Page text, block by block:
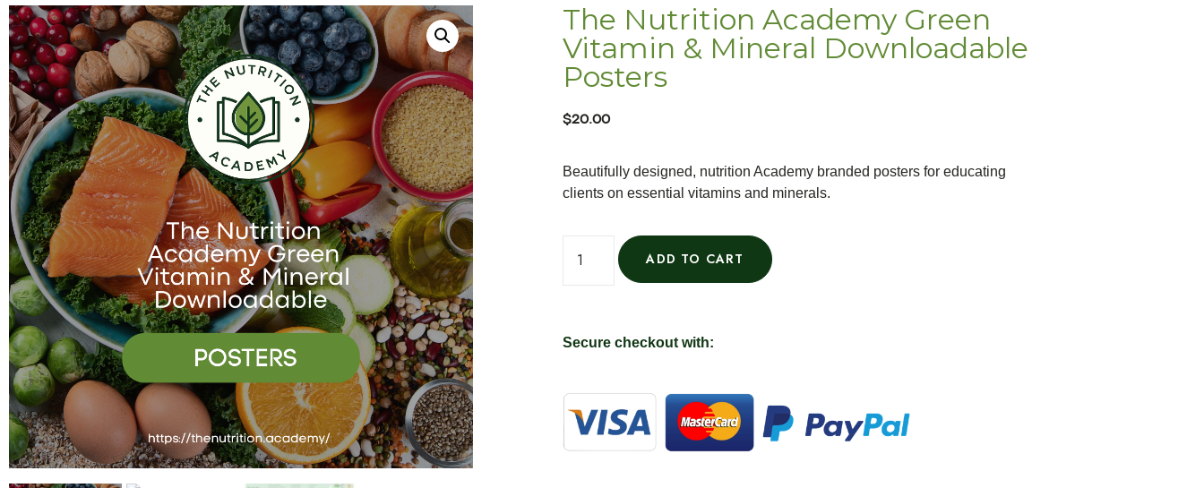
The Nutrition Academy Green
Vitamin & Mineral Downloadable
Posters
$20.00
Beautifully designed, nutrition Academy branded posters for educating
clients on essential vitamins and minerals.
ADD TO CART
Secure checkout with: